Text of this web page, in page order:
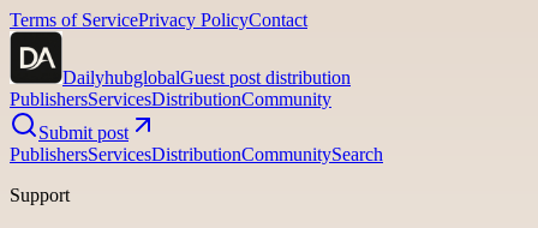
Terms of ServicePrivacy PolicyContact
DailyhubglobalGuest post distribution
PublishersServicesDistributionCommunity
Submit post
PublishersServicesDistributionCommunitySearch
Support